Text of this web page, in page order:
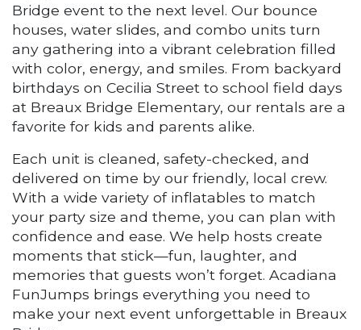
Bridge event to the next level. Our bounce
houses, water slides, and combo units turn
any gathering into a vibrant celebration filled
with color, energy, and smiles. From backyard
birthdays on Cecilia Street to school field days
at Breaux Bridge Elementary, our rentals are a
favorite for kids and parents alike.
Each unit is cleaned, safety-checked, and
delivered on time by our friendly, local crew.
With a wide variety of inflatables to match
your party size and theme, you can plan with
confidence and ease. We help hosts create
moments that stick—fun, laughter, and
memories that guests won’t forget. Acadiana
FunJumps brings everything you need to
make your next event unforgettable in Breaux